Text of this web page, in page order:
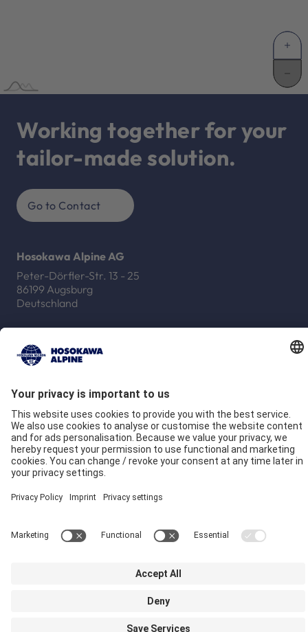
Working together for your
tailor-made solution.
Go to Contact
Hosokawa Alpine AG
Peter-Dörfler-Str. 13 - 25
86199 Augsburg
Deutschland
Quality commitment
Our Brands
Hosokawa Alpine
Hosokawa Alpine Solids
Hosokawa Alpine Powders